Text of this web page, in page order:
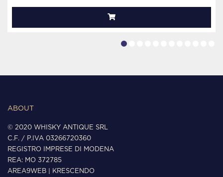
ABOUT
© 2020 WHISKY ANTIQUE SRL
C.F. / P.IVA 03266720360
REGISTRO IMPRESE DI MODENA
REA: MO 372785
AREA9WEB
KRESCENDO